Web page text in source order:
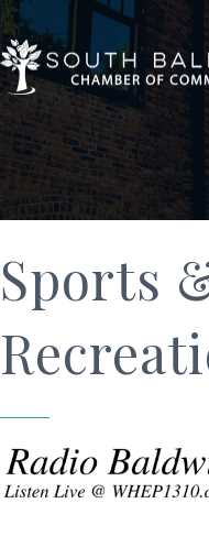
Sports